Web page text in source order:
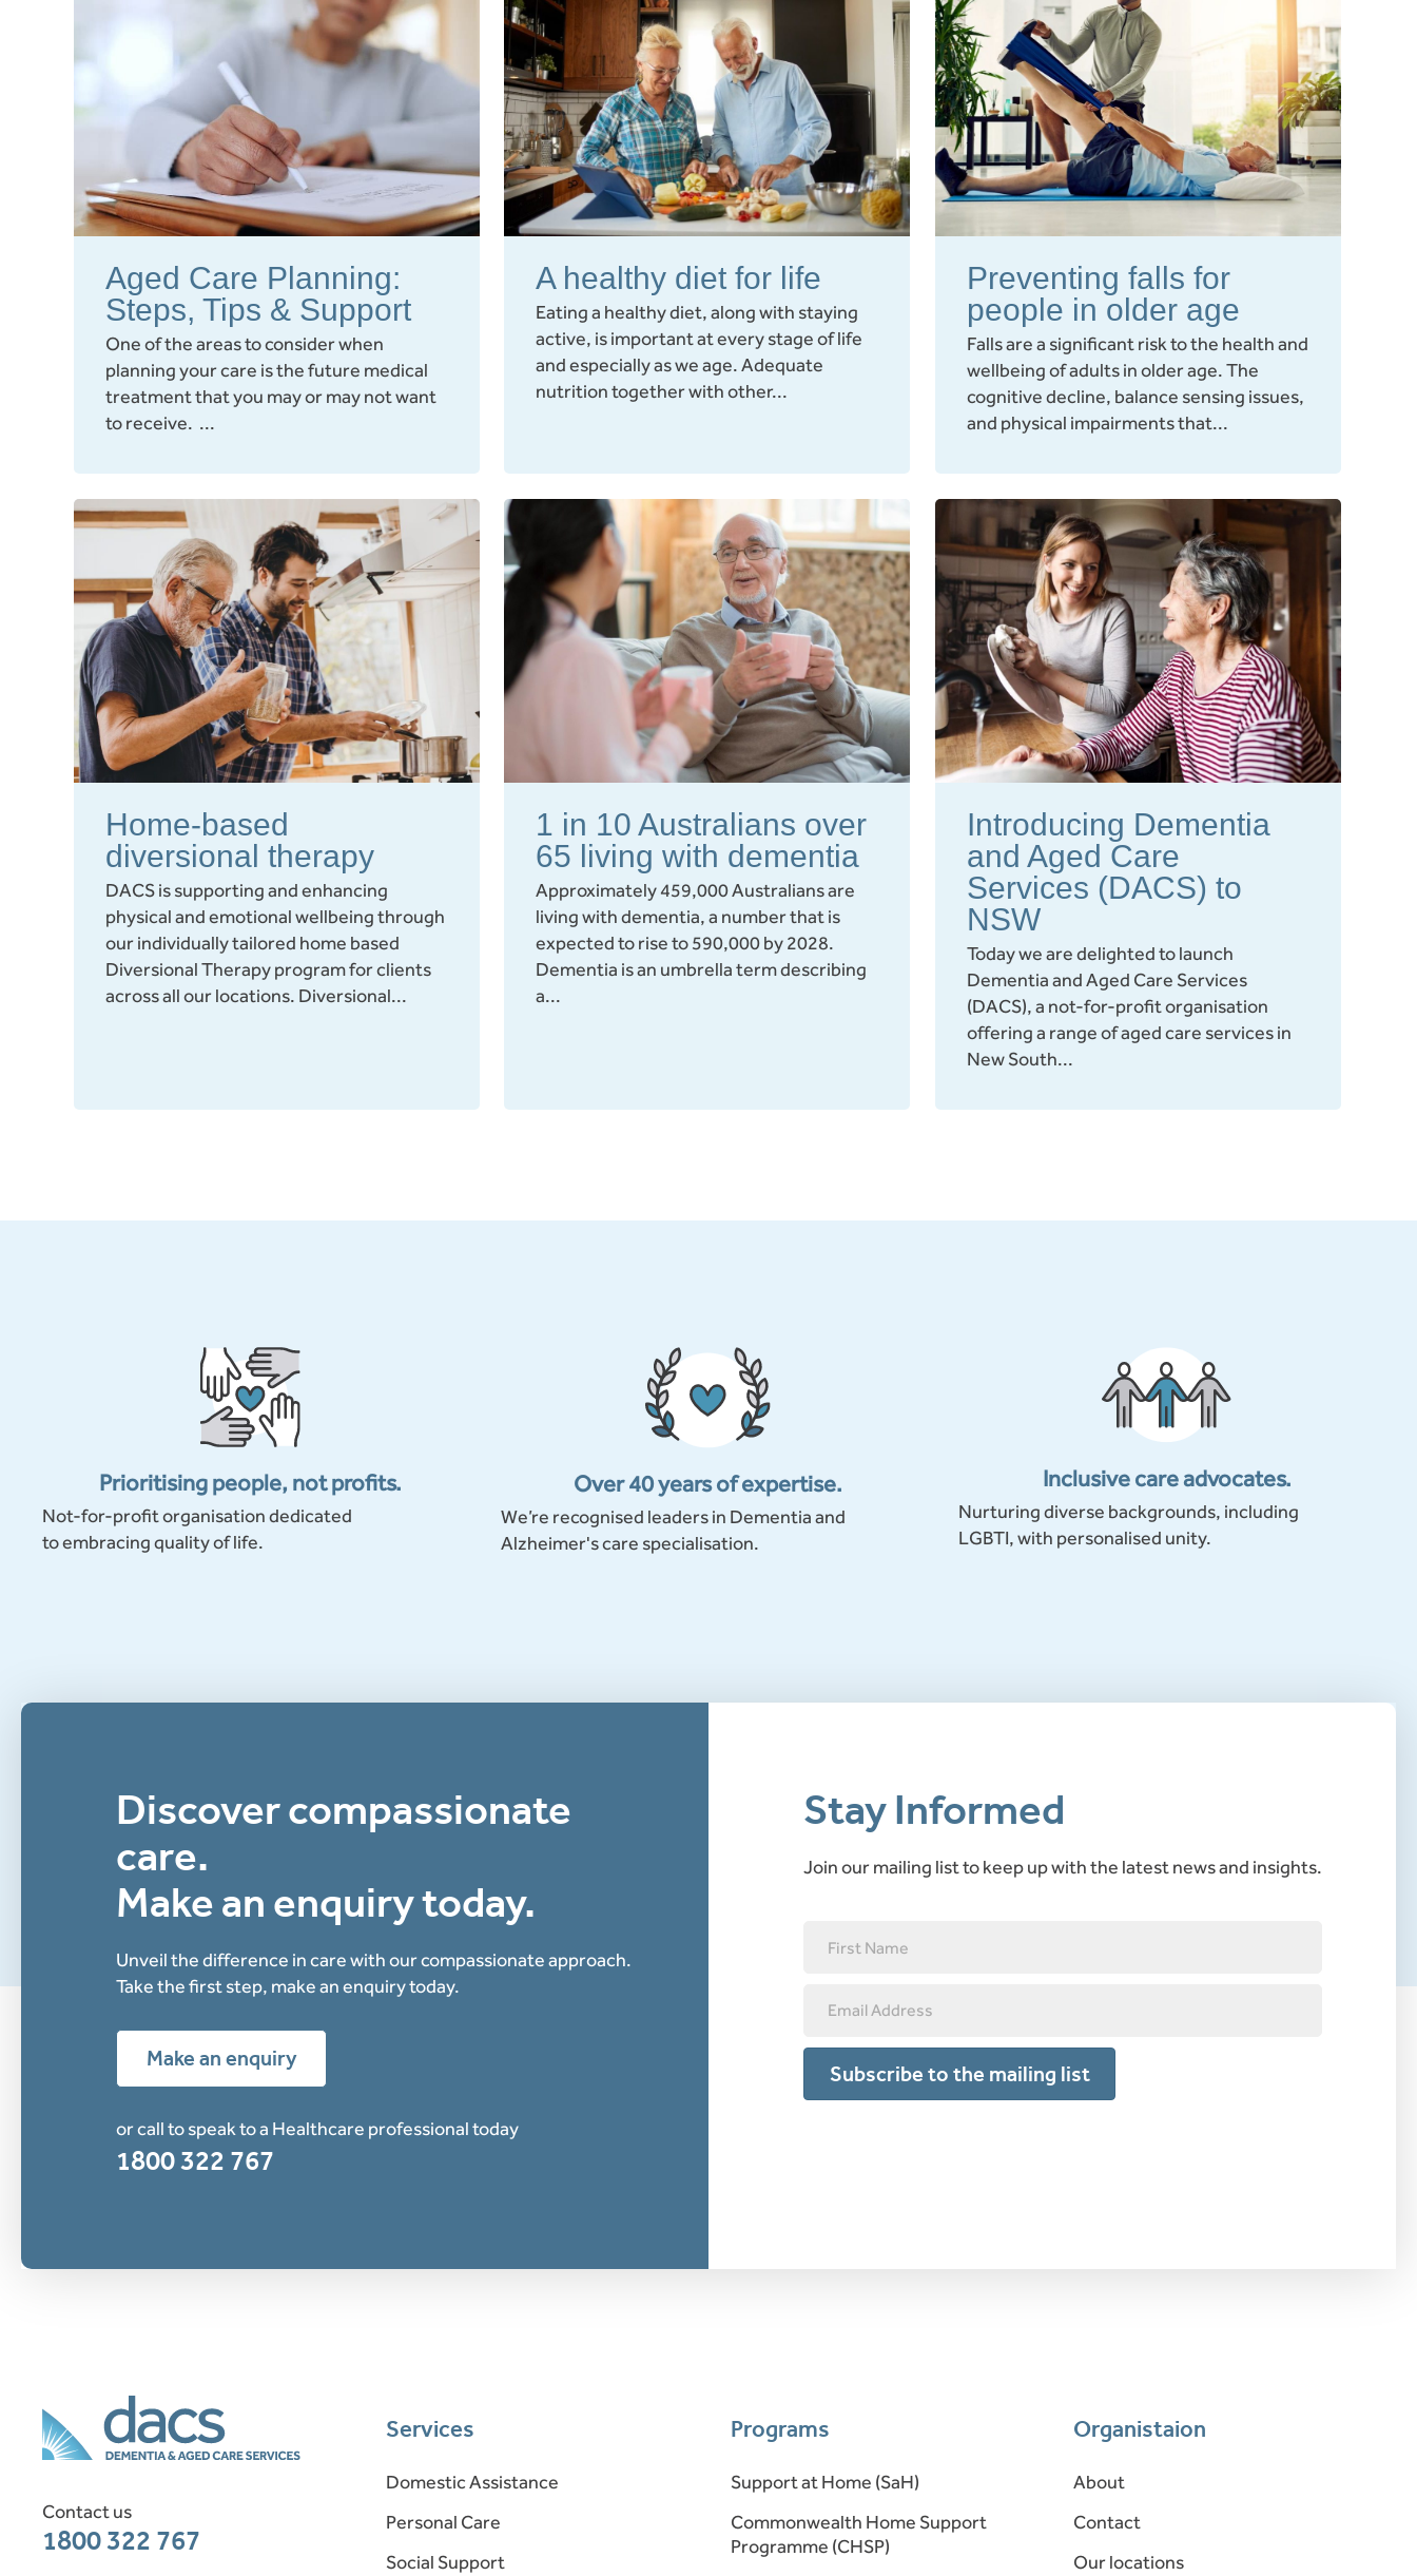
Aged Care Planning:
Steps, Tips & Support
One of the areas to consider when
planning your care is the future medical
treatment that you may or may not want
to receive. ...
A healthy diet for life
Eating a healthy diet, along with staying
active, is important at every stage of life
and especially as we age. Adequate
nutrition together with other...
Preventing falls for
people in older age
Falls are a significant risk to the health and
wellbeing of adults in older age. The
cognitive decline, balance sensing issues,
and physical impairments that...
Home-based
diversional therapy
DACS is supporting and enhancing
physical and emotional wellbeing through
our individually tailored home based
Diversional Therapy program for clients
across all our locations. Diversional...
1 in 10 Australians over
65 living with dementia
Approximately 459,000 Australians are
living with dementia, a number that is
expected to rise to 590,000 by 2028.
Dementia is an umbrella term describing
a...
Introducing Dementia
and Aged Care
Services (DACS) to
NSW
Today we are delighted to launch
Dementia and Aged Care Services
(DACS), a not-for-profit organisation
offering a range of aged care services in
New South...
Prioritising people, not profits.
Not-for-profit organisation dedicated
to embracing quality of life.
Over 40 years of expertise.
We’re recognised leaders in Dementia and
Alzheimer's care specialisation.
Inclusive care advocates.
Nurturing diverse backgrounds, including
LGBTI, with personalised unity.
Discover compassionate
care.
Make an enquiry today.
Unveil the difference in care with our compassionate approach.
Take the first step, make an enquiry today.
Make an enquiry
or call to speak to a Healthcare professional today
1800 322 767
Stay Informed
Join our mailing list to keep up with the latest news and insights.
Subscribe to the mailing list
Contact us
1800 322 767
Services
Domestic Assistance
Personal Care
Social Support
Programs
Support at Home (SaH)
Commonwealth Home Support
Programme (CHSP)
Organistaion
About
Contact
Our locations